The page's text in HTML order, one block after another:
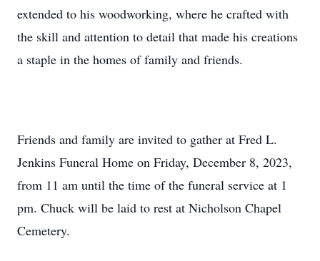
extended to his woodworking, where he crafted with
the skill and attention to detail that made his creations
a staple in the homes of family and friends.
Friends and family are invited to gather at Fred L.
Jenkins Funeral Home on Friday, December 8, 2023,
from 11 am until the time of the funeral service at 1
pm. Chuck will be laid to rest at Nicholson Chapel
Cemetery.